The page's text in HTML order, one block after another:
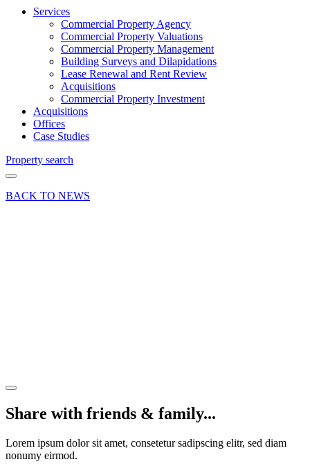
Services
Commercial Property Agency
Commercial Property Valuations
Commercial Property Management
Building Surveys and Dilapidations
Lease Renewal and Rent Review
Acquisitions
Commercial Property Investment
Acquisitions
Offices
Case Studies
Property search
BACK TO NEWS
Share with friends & family...
Lorem ipsum dolor sit amet, consetetur sadipscing elitr, sed diam
nonumy eirmod.